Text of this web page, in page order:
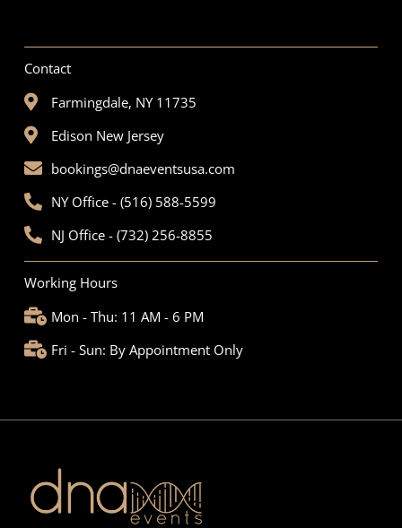
Contact
Farmingdale, NY 11735
Edison New Jersey
bookings@dnaeventsusa.com
NY Office - (516) 588-5599
NJ Office - (732) 256-8855
Working Hours
Mon - Thu: 11 AM - 6 PM
Fri - Sun: By Appointment Only